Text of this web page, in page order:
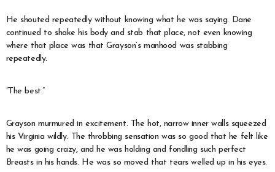
He shouted repeatedly without knowing what he was saying. Dane
continued to shake his body and stab that place, not even knowing
where that place was that Grayson’s manhood was stabbing
repeatedly.
“The best.”
Grayson murmured in excitement. The hot, narrow inner walls squeezed
his Virginia wildly. The throbbing sensation was so good that he felt like
he was going crazy, and he was holding and fondling such perfect
Breasts in his hands. He was so moved that tears welled up in his eyes.